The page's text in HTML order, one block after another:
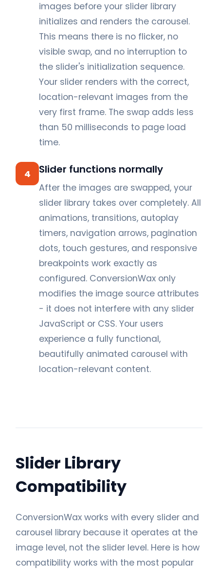
images before your slider library
initializes and renders the carousel.
This means there is no flicker, no
visible swap, and no interruption to
the slider's initialization sequence.
Your slider renders with the correct,
location-relevant images from the
very first frame. The swap adds less
than 50 milliseconds to page load
time.
4 Slider functions normally
After the images are swapped, your
slider library takes over completely. All
animations, transitions, autoplay
timers, navigation arrows, pagination
dots, touch gestures, and responsive
breakpoints work exactly as
configured. ConversionWax only
modifies the image source attributes
- it does not interfere with any slider
JavaScript or CSS. Your users
experience a fully functional,
beautifully animated carousel with
location-relevant content.
Slider Library
Compatibility
ConversionWax works with every slider and
carousel library because it operates at the
image level, not the slider level. Here is how
compatibility works with the most popular